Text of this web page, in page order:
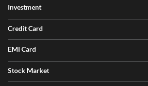
Investment
Credit Card
EMI Card
Stock Market